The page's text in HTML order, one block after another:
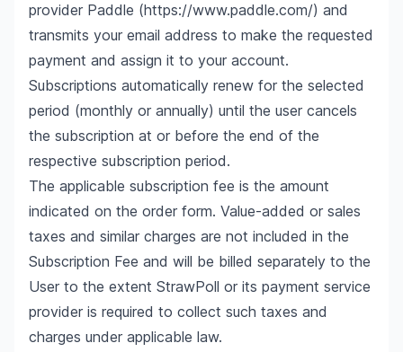
provider Paddle (https://www.paddle.com/) and
transmits your email address to make the requested
payment and assign it to your account.
Subscriptions automatically renew for the selected
period (monthly or annually) until the user cancels
the subscription at or before the end of the
respective subscription period.
The applicable subscription fee is the amount
indicated on the order form. Value-added or sales
taxes and similar charges are not included in the
Subscription Fee and will be billed separately to the
User to the extent StrawPoll or its payment service
provider is required to collect such taxes and
charges under applicable law.